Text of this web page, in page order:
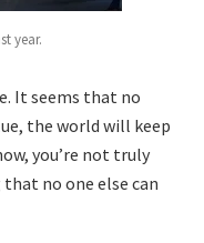
year.
It seems that no
the world will keep
you’re not truly
no one else can